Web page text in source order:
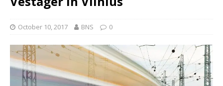
October 10, 2017 BNS 0